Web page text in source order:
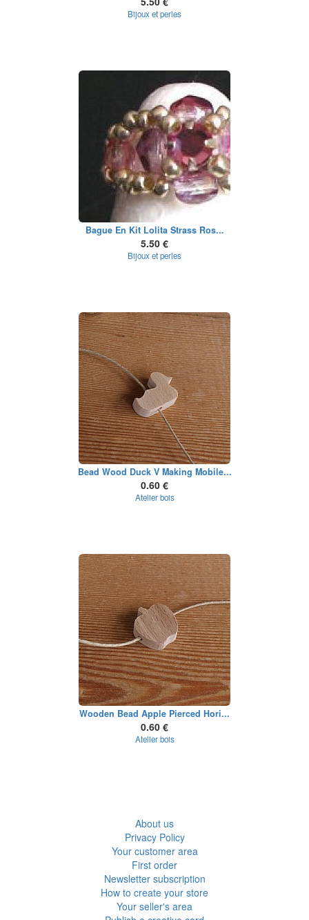
Bijoux et perles
Bague En Kit Lolita Strass Ros...
5.50 €
Bijoux et perles
Bead Wood Duck V Making Mobile...
0.60 €
Atelier bois
Wooden Bead Apple Pierced Hori...
0.60 €
Atelier bois
About us
Privacy Policy
Your customer area
First order
Newsletter subscription
How to create your store
Your seller's area